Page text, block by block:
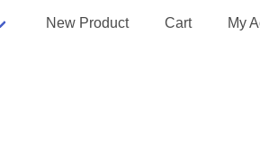
New Product Cart My